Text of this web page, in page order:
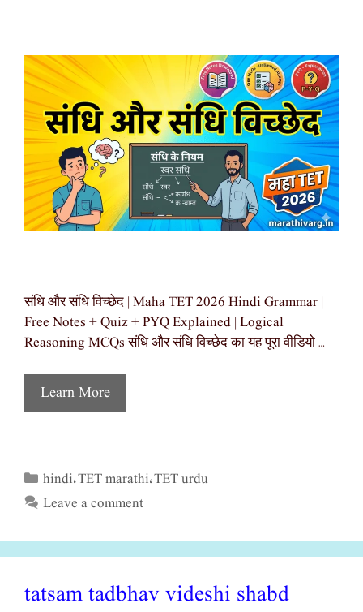
संधि और संधि विच्छेद | Maha TET 2026 Hindi Grammar |
Free Notes + Quiz + PYQ Explained | Logical
Reasoning MCQs संधि और संधि विच्छेद का यह पूरा वीडियो …
Learn More
Categories
hindi,TET marathi,TET urdu
Leave a comment
tatsam tadbhav videshi shabd